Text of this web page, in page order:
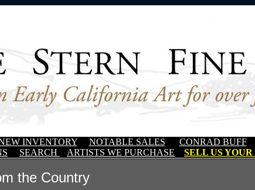
INVENTORY NOTABLE SALES CONRAD BUFF
SEARCH ARTISTS WE PURCHASE SELL US
the Country